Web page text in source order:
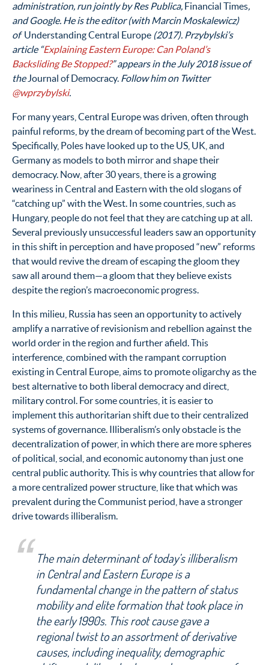
administration, run jointly by Res Publica, Financial Times,
and Google. He is the editor (with Marcin Moskalewicz)
of Understanding Central Europe (2017). Przybylski’s
article “Explaining Eastern Europe: Can Poland’s
Backsliding Be Stopped?” appears in the July 2018 issue of
theJournal of Democracy. Follow him on Twitter
@wprzybylski.
For many years, Central Europe was driven, often through
painful reforms, by the dream of becoming part of the West.
Specifically, Poles have looked up to the US, UK, and
Germany as models to both mirror and shape their
democracy. Now, after 30 years, there is a growing
weariness in Central and Eastern with the old slogans of
“catching up” with the West. In some countries, such as
Hungary, people do not feel that they are catching up at all.
Several previously unsuccessful leaders saw an opportunity
in this shift in perception and have proposed “new” reforms
that would revive the dream of escaping the gloom they
saw all around them—a gloom that they believe exists
despite the region’s macroeconomic progress.
In this milieu, Russia has seen an opportunity to actively
amplify a narrative of revisionism and rebellion against the
world order in the region and further afield. This
interference, combined with the rampant corruption
existing in Central Europe, aims to promote oligarchy as the
best alternative to both liberal democracy and direct,
military control. For some countries, it is easier to
implement this authoritarian shift due to their centralized
systems of governance. Illiberalism’s only obstacle is the
decentralization of power, in which there are more spheres
of political, social, and economic autonomy than just one
central public authority. This is why countries that allow for
a more centralized power structure, like that which was
prevalent during the Communist period, have a stronger
drive towards illiberalism.
The main determinant of today’s illiberalism
in Central and Eastern Europe is a
fundamental change in the pattern of status
mobility and elite formation that took place in
the early 1990s. This root cause gave a
regional twist to an assortment of derivative
causes, including inequality, demographic